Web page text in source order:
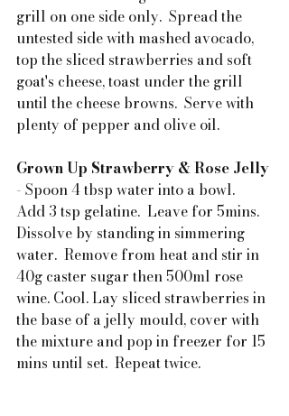
grill on one side only.  Spread the
untested side with mashed avocado,
top the sliced strawberries and soft
goat's cheese, toast under the grill
until the cheese browns.  Serve with
plenty of pepper and olive oil.
Grown Up Strawberry & Rose Jelly
- Spoon 4 tbsp water into a bowl.
Add 3 tsp gelatine.  Leave for 5mins.
Dissolve by standing in simmering
water.  Remove from heat and stir in
40g caster sugar then 500ml rose
wine. Cool. Lay sliced strawberries in
the base of a jelly mould, cover with
the mixture and pop in freezer for 15
mins until set.  Repeat twice.